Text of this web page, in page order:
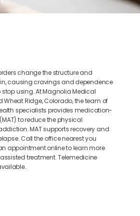
change the structure and
causing cravings and dependence
using. At Magnolia Medical
Wheat Ridge, Colorado, the team of
specialists provides medication-
to reduce the physical
MAT supports recovery and
Call the office nearest you
appointment online to learn more
treatment. Telemedicine